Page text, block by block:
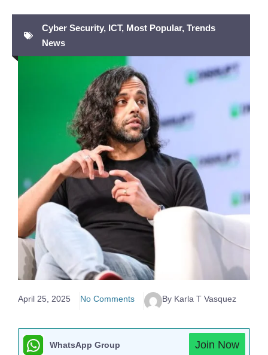
Cyber Security, ICT, Most Popular, Trends
News
April 25, 2025 No Comments By Karla T Vasquez
WhatsApp Group Join Now